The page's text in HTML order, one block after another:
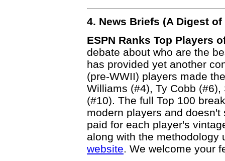
4. News Briefs (A Digest
ESPN Ranks Top Players
debate about who are the
has provided yet another
(pre-WWII) players made
Williams (#4), Ty Cobb
(#10). The full Top 100
modern players and
paid for each player's
along with the
website. We welcome your